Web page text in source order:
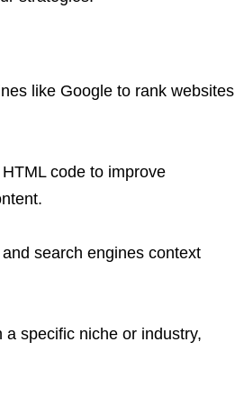
like Google to rank websites
code to improve
search engines context
a specific niche or industry,